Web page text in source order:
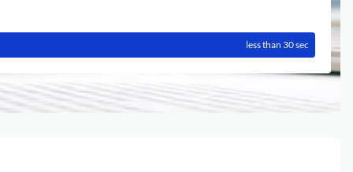
less than 30 sec